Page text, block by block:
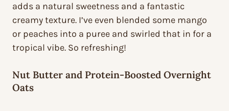
adds a natural sweetness and a fantastic
creamy texture. I’ve even blended some mango
or peaches into a puree and swirled that in for a
tropical vibe. So refreshing!
Nut Butter and Protein-Boosted Overnight
Oats